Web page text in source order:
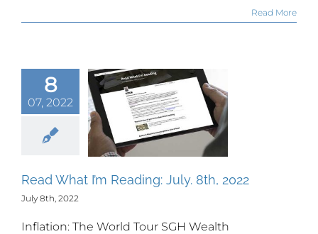
Read More
8
07, 2022
What I’m
July.
2022
Read What I’m Reading: July. 8th, 2022
July 8th, 2022
Inflation: The World Tour SGH Wealth